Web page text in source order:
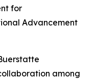
for
Advancement
among